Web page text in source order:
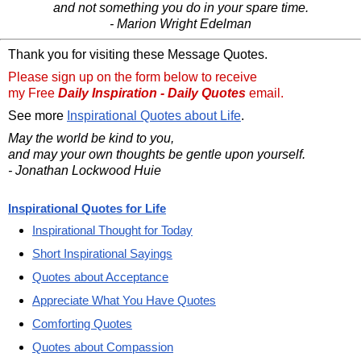
and not something you do in your spare time.
- Marion Wright Edelman
Thank you for visiting these Message Quotes.
Please sign up on the form below to receive
my Free Daily Inspiration - Daily Quotes email.
See more Inspirational Quotes about Life.
May the world be kind to you,
and may your own thoughts be gentle upon yourself.
- Jonathan Lockwood Huie
Inspirational Quotes for Life
Inspirational Thought for Today
Short Inspirational Sayings
Quotes about Acceptance
Appreciate What You Have Quotes
Comforting Quotes
Quotes about Compassion